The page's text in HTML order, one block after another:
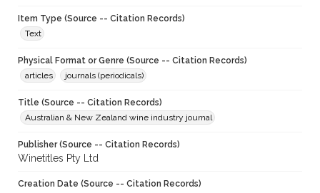
Item Type (Source -- Citation Records)
Text
Physical Format or Genre (Source -- Citation Records)
articles
journals (periodicals)
Title (Source -- Citation Records)
Australian & New Zealand wine industry journal
Publisher (Source -- Citation Records)
Winetitles Pty Ltd
Creation Date (Source -- Citation Records)